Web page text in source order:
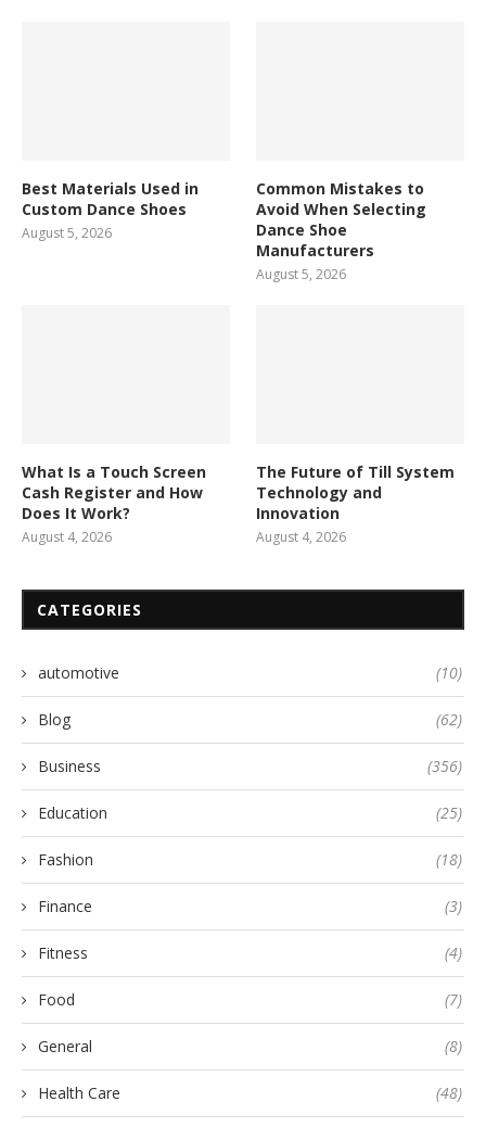
Best Materials Used in
Custom Dance Shoes
August 5, 2026
Common Mistakes to
Avoid When Selecting
Dance Shoe
Manufacturers
August 5, 2026
What Is a Touch Screen
Cash Register and How
Does It Work?
August 4, 2026
The Future of Till System
Technology and
Innovation
August 4, 2026
CATEGORIES
automotive (10)
Blog (62)
Business (356)
Education (25)
Fashion (18)
Finance (3)
Fitness (4)
Food (7)
General (8)
Health Care (48)